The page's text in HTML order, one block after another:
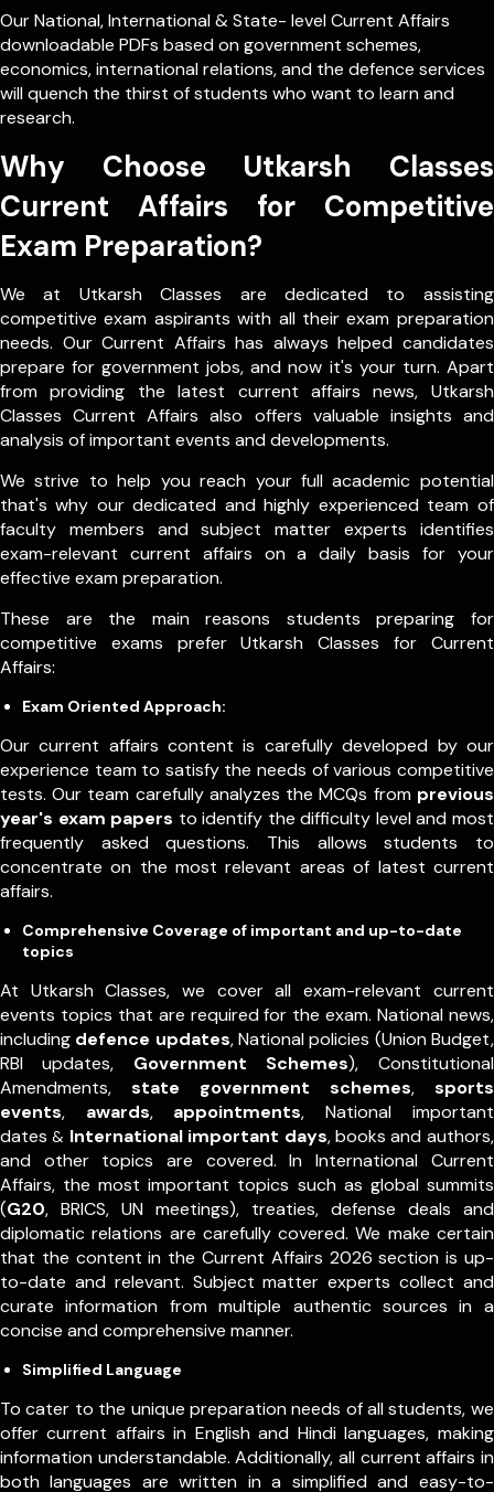
OurNational,International &State- level Current Affairs
downloadable PDFs based on government schemes,
economics, international relations, and the defence services
will quench the thirst of students who want to learn and
research.
Why Choose Utkarsh Classes
Current Affairs for Competitive
Exam Preparation?
We at Utkarsh Classes are dedicated to assisting
competitive exam aspirants with all their exam preparation
needs. Our Current Affairs has always helped candidates
prepare for government jobs, and now it's your turn. Apart
from providing the latest current affairs news, Utkarsh
Classes Current Affairs also offers valuable insights and
analysis of important events and developments.
We strive to help you reach your full academic potential
that's why our dedicated and highly experienced team of
faculty members and subject matter experts identifies
exam-relevant current affairs on a daily basis for your
effective exam preparation.
These are the main reasons students preparing for
competitive exams prefer Utkarsh Classes for Current
Affairs:
Exam Oriented Approach:
Our current affairs content is carefully developed by our
experience team to satisfy the needs of various competitive
tests. Our team carefully analyzes the MCQs from previous
year's exam papers to identify the difficulty level and most
frequently asked questions. This allows students to
concentrate on the most relevant areas of latest current
affairs.
Comprehensive Coverage of important and up-to-date
topics
At Utkarsh Classes, we cover all exam-relevant current
events topics that are required for the exam. National news,
including defence updates, National policies (Union Budget,
RBI updates, Government Schemes), Constitutional
Amendments, state government schemes, sports
events, awards, appointments,National important
dates & International important days, books and authors,
and other topics are covered. In International Current
Affairs, the most important topics such as global summits
(G20, BRICS, UN meetings), treaties, defense deals and
diplomatic relations are carefully covered. We make certain
that the content in the Current Affairs 2026 section is up-
to-date and relevant. Subject matter experts collect and
curate information from multiple authentic sources in a
concise and comprehensive manner.
Simplified Language
To cater to the unique preparation needs of all students, we
offer current affairs in English and Hindi languages, making
information understandable. Additionally, all current affairs in
both languages are written in a simplified and easy-to-